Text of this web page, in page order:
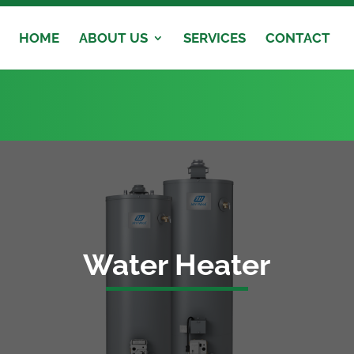
HOME ABOUT US SERVICES CONTACT
Water Heater